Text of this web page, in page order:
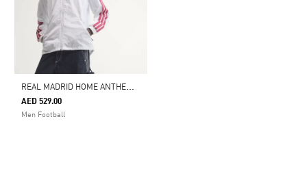
R
EAL MADRID HOME ANTHEM JACKET
AED 529.00
Men Football